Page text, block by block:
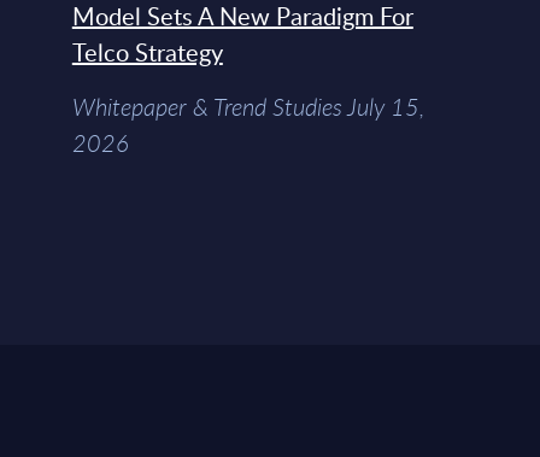
Model Sets A New Paradigm For
Telco Strategy
Whitepaper & Trend Studies July 15,
2026